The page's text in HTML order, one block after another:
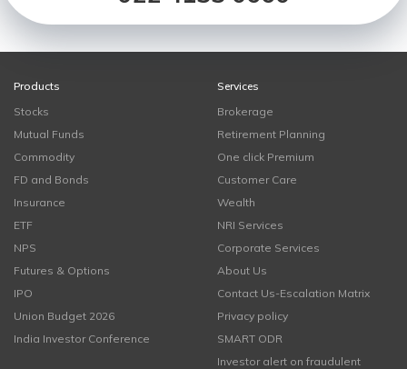
Products
Stocks
Mutual Funds
Commodity
FD and Bonds
Insurance
ETF
NPS
Futures & Options
IPO
Union Budget 2026
India Investor Conference
Services
Brokerage
Retirement Planning
One click Premium
Customer Care
Wealth
NRI Services
Corporate Services
About Us
Contact Us-Escalation Matrix
Privacy policy
SMART ODR
Investor alert on fraudulent